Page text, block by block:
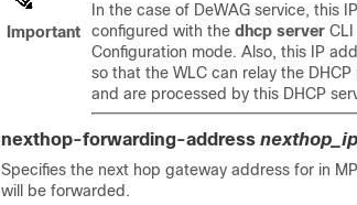
Important
In the case of DeWAG service, this
configured with the dhcp server
Configuration mode. Also, this IP
so that the WLC can relay the
and are processed by this DHCP
nexthop-forwarding-address
Specifies the next hop gateway address for in
will be forwarded.